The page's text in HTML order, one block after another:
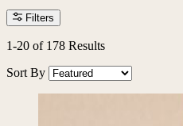
Filters
1-20 of 178 Results
Sort By